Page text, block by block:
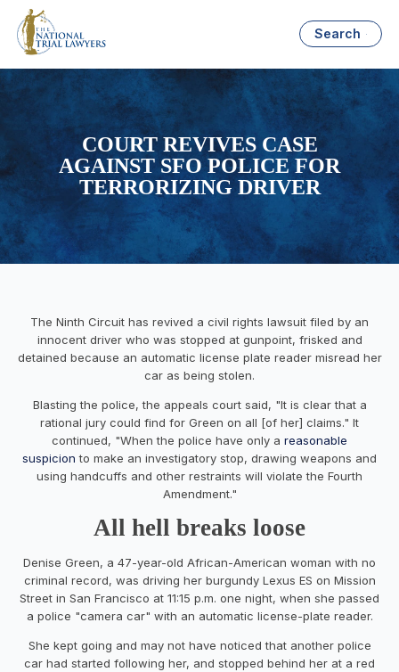
Search
COURT REVIVES CASE
AGAINST SFO POLICE FOR
TERRORIZING DRIVER
The Ninth Circuit has revived a civil rights lawsuit filed by an
innocent driver who was stopped at gunpoint, frisked and
detained because an automatic license plate reader misread her
car as being stolen.
Blasting the police, the appeals court said, "It is clear that a
rational jury could find for Green on all [of her] claims." It
continued, "When the police have only a reasonable
suspicion to make an investigatory stop, drawing weapons and
using handcuffs and other restraints will violate the Fourth
Amendment."
All hell breaks loose
Denise Green, a 47-year-old African-American woman with no
criminal record, was driving her burgundy Lexus ES on Mission
Street in San Francisco at 11:15 p.m. one night, when she passed
a police "camera car" with an automatic license-plate reader.
She kept going and may not have noticed that another police
car had started following her, and stopped behind her at a red